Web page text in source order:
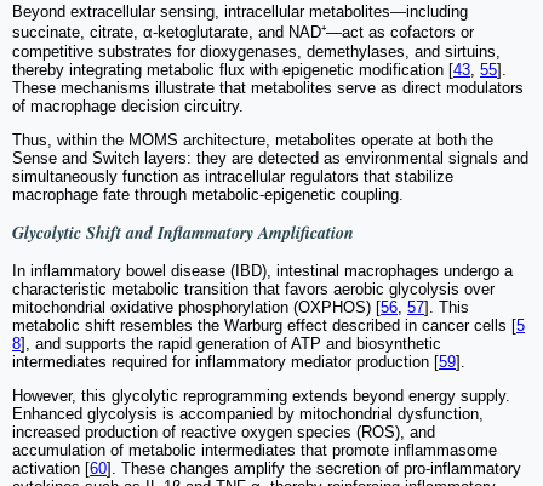
Beyond extracellular sensing, intracellular metabolites—including
succinate, citrate, α-ketoglutarate, and NAD⁺—act as cofactors or
competitive substrates for dioxygenases, demethylases, and sirtuins,
thereby integrating metabolic flux with epigenetic modification [43 55].
These mechanisms illustrate that metabolites serve as direct modulators
of macrophage decision circuitry.
Thus, within the MOMS architecture, metabolites operate at both the
Sense and Switch layers: they are detected as environmental signals and
simultaneously function as intracellular regulators that stabilize
macrophage fate through metabolic-epigenetic coupling.
Glycolytic Shift and Inflammatory Amplification
In inflammatory bowel disease (IBD), intestinal macrophages undergo a
characteristic metabolic transition that favors aerobic glycolysis over
mitochondrial oxidative phosphorylation (OXPHOS) [56 57]. This
metabolic shift resembles the Warburg effect described in cancer cells [5
8], and supports the rapid generation of ATP and biosynthetic
intermediates required for inflammatory mediator production [59].
However, this glycolytic reprogramming extends beyond energy supply.
Enhanced glycolysis is accompanied by mitochondrial dysfunction,
increased production of reactive oxygen species (ROS), and
accumulation of metabolic intermediates that promote inflammasome
activation [60]. These changes amplify the secretion of pro-inflammatory